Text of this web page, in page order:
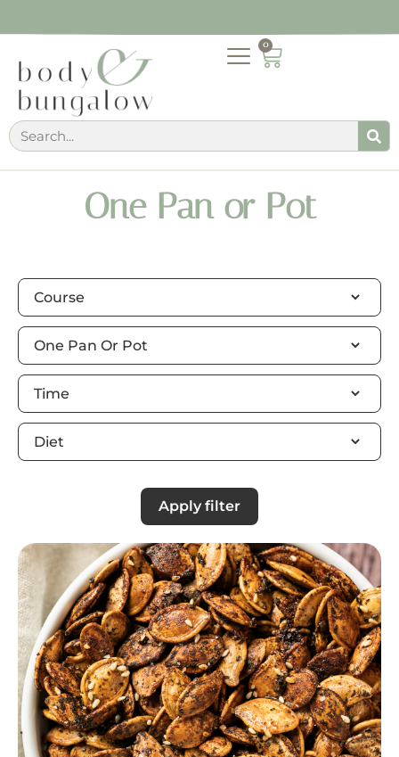
0
One Pan or Pot
Apply filter